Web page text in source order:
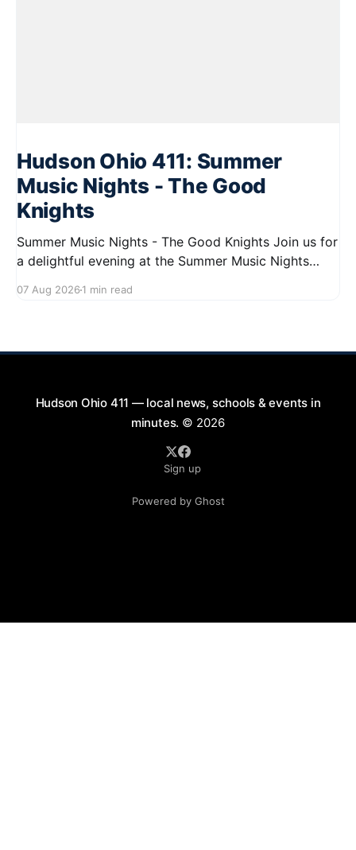
Hudson Ohio 411: Summer
Music Nights - The Good
Knights
Summer Music Nights - The Good Knights Join us for
a delightful evening at the Summer Music Nights
2026, from 7:00 PM to 9:00 PM. This free concert
07 Aug 2026 1 min read
Hudson Ohio 411 — local news, schools & events in
minutes. © 2026
Sign up
Powered by Ghost